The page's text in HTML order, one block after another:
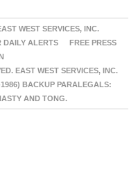
WEST SERVICES, INC.
DAILY ALERTS
FREE PRESS
EAST WEST SERVICES, INC.
BACKUP PARALEGALS:
AND TONG.